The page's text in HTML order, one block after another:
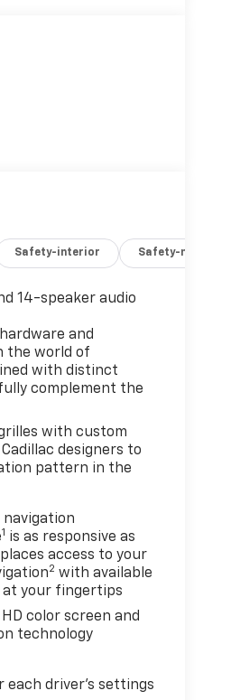
Safety-interior Safety-mechanical
14-speaker audio
and
the world of
with distinct
complement the
with custom
designers to
pattern in the
navigation
1 is as responsive as
access to your
2 with available
at your fingertips
color screen and
technology
each driver's settings